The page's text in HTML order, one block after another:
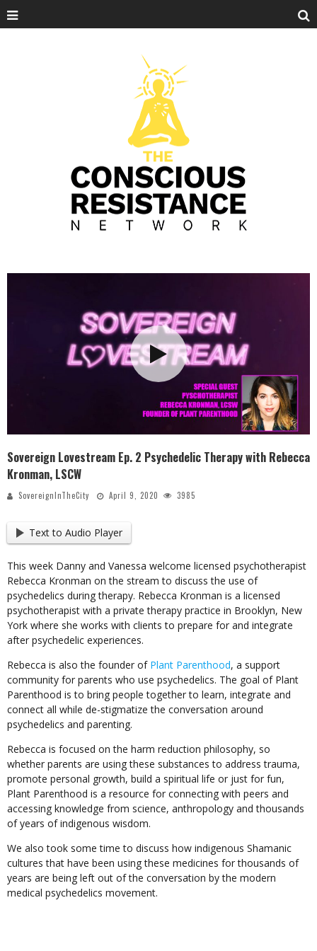
Sovereign Lovestream Ep. 2 Psychedelic Therapy with Rebecca
Kronman, LSCW
SovereignInTheCity April 9, 2020 3985
Text to Audio Player
This week Danny and Vanessa welcome licensed psychotherapist
Rebecca Kronman on the stream to discuss the use of
psychedelics during therapy. Rebecca Kronman is a licensed
psychotherapist with a private therapy practice in Brooklyn, New
York where she works with clients to prepare for and integrate
after psychedelic experiences.
Rebecca is also the founder of Plant Parenthood, a support
community for parents who use psychedelics. The goal of Plant
Parenthood is to bring people together to learn, integrate and
connect all while de-stigmatize the conversation around
psychedelics and parenting.
Rebecca is focused on the harm reduction philosophy, so
whether parents are using these substances to address trauma,
promote personal growth, build a spiritual life or just for fun,
Plant Parenthood is a resource for connecting with peers and
accessing knowledge from science, anthropology and thousands
of years of indigenous wisdom.
We also took some time to discuss how indigenous Shamanic
cultures that have been using these medicines for thousands of
years are being left out of the conversation by the modern
medical psychedelics movement.